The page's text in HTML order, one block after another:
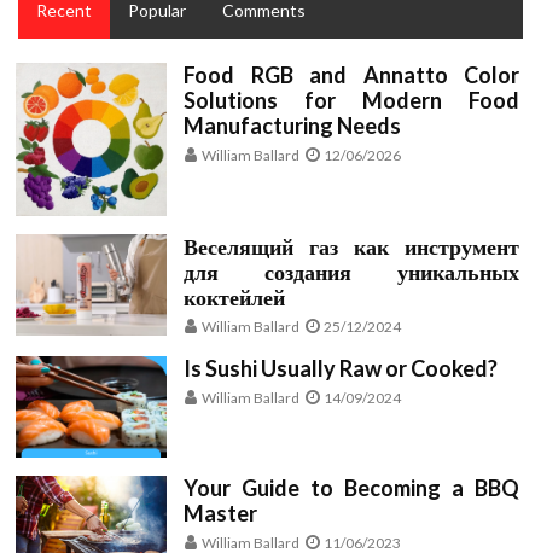
Recent Popular Comments
Food RGB and Annatto Color
Solutions for Modern Food
Manufacturing Needs
William Ballard 12/06/2026
Веселящий газ как инструмент
для создания уникальных
коктейлей
William Ballard 25/12/2024
Is Sushi Usually Raw or Cooked?
William Ballard 14/09/2024
Your Guide to Becoming a BBQ
Master
William Ballard 11/06/2023